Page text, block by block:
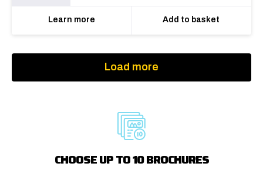
Learn more Add to basket
Load more
CHOOSE UP TO 10 BROCHURES